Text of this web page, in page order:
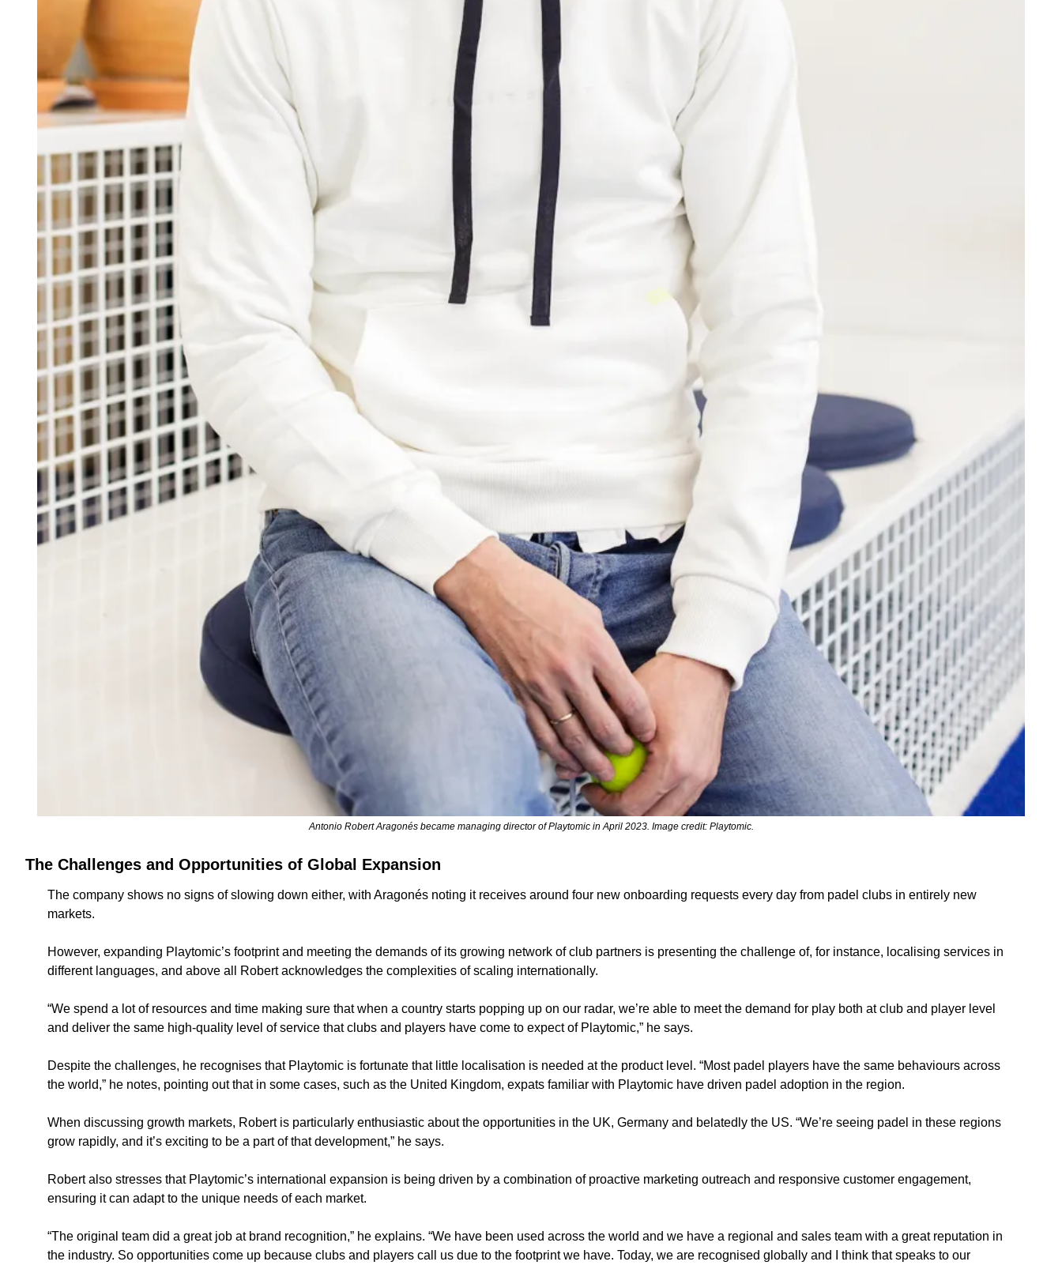
Antonio Robert Aragonés became managing director of Playtomic in April 2023. Image credit: Playtomic.
The Challenges and Opportunities of Global Expansion
The company shows no signs of slowing down either, with Aragonés noting it receives around four new onboarding requests every day from padel clubs in entirely new
markets.
However, expanding Playtomic’s footprint and meeting the demands of its growing network of club partners is presenting the challenge of, for instance, localising services in
different languages, and above all Robert acknowledges the complexities of scaling internationally.
“We spend a lot of resources and time making sure that when a country starts popping up on our radar, we’re able to meet the demand for play both at club and player level
and deliver the same high-quality level of service that clubs and players have come to expect of Playtomic,” he says.
Despite the challenges, he recognises that Playtomic is fortunate that little localisation is needed at the product level. “Most padel players have the same behaviours across
the world,” he notes, pointing out that in some cases, such as the United Kingdom, expats familiar with Playtomic have driven padel adoption in the region.
When discussing growth markets, Robert is particularly enthusiastic about the opportunities in the UK, Germany and belatedly the US. “We’re seeing padel in these regions
grow rapidly, and it’s exciting to be a part of that development,” he says.
Robert also stresses that Playtomic’s international expansion is being driven by a combination of proactive marketing outreach and responsive customer engagement,
ensuring it can adapt to the unique needs of each market.
“The original team did a great job at brand recognition,” he explains. “We have been used across the world and we have a regional and sales team with a great reputation in
the industry. So opportunities come up because clubs and players call us due to the footprint we have. Today, we are recognised globally and I think that speaks to our